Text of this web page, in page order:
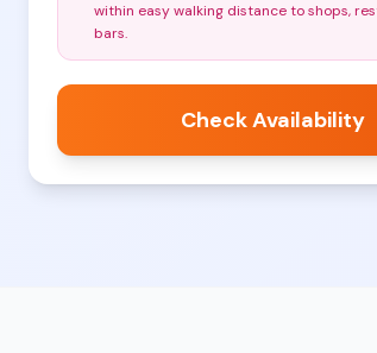
within easy walking distance to shops,
bars.
Check Availability